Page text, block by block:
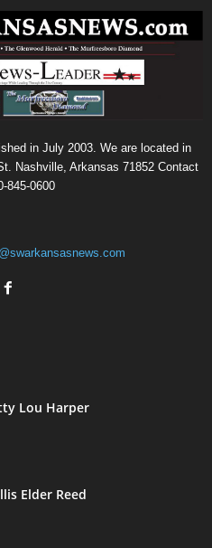
in July 2003. We are located in
Nashville, Arkansas 71852 Contact
845-0600
Lou Harper
Elder Reed